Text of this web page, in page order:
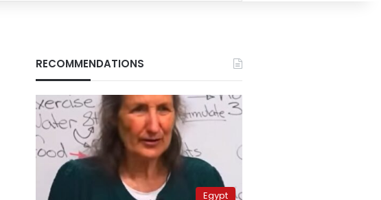
RECOMMENDATIONS
Egypt